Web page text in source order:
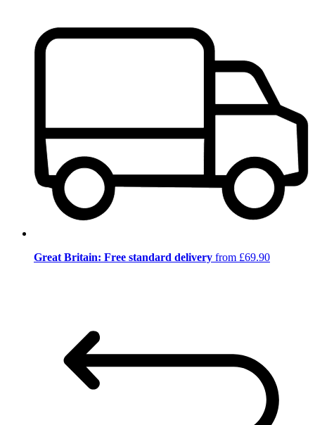
Great Britain: Free standard delivery from £69.90